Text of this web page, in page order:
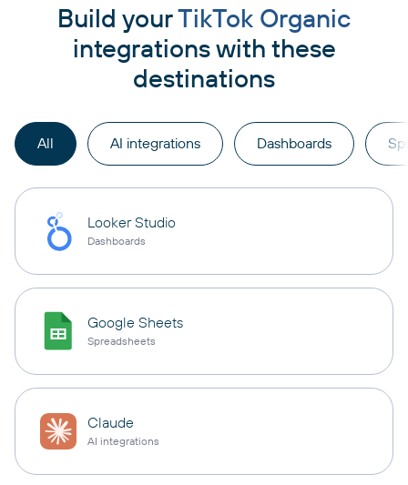
Build yourTikTok Organic
integrations with these
destinations
All AI integrations Dashboards
Looker Studio
Dashboards
Google Sheets
Spreadsheets
Claude
AI integrations